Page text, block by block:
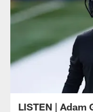
LISTEN | Adam